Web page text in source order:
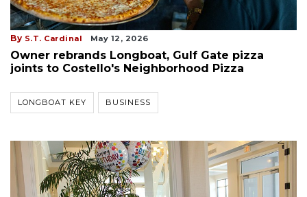
By S.T. Cardinal May 12, 2026
Owner rebrands Longboat, Gulf Gate pizza
joints to Costello's Neighborhood Pizza
LONGBOAT KEY BUSINESS